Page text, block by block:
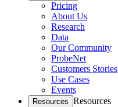
Pricing
About Us
Research
Data
Our Community
ProbeNet
Customers Stories
Use Cases
Events
Resources Resources